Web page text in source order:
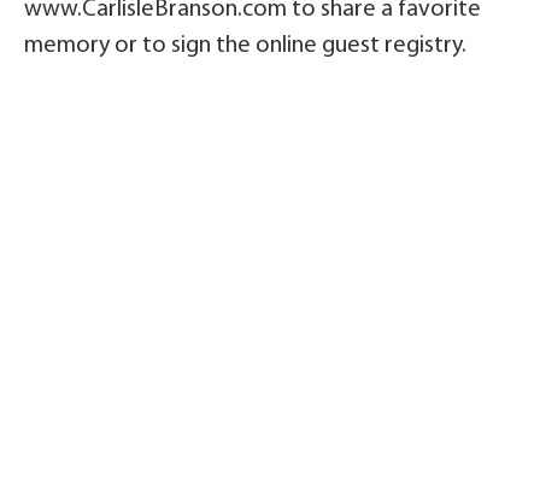
www.CarlisleBranson.com to share a favorite
memory or to sign the online guest registry.